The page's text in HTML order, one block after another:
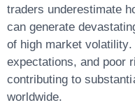
traders underestimate
can generate
of high market
expectations, and poor
contributing to
worldwide.